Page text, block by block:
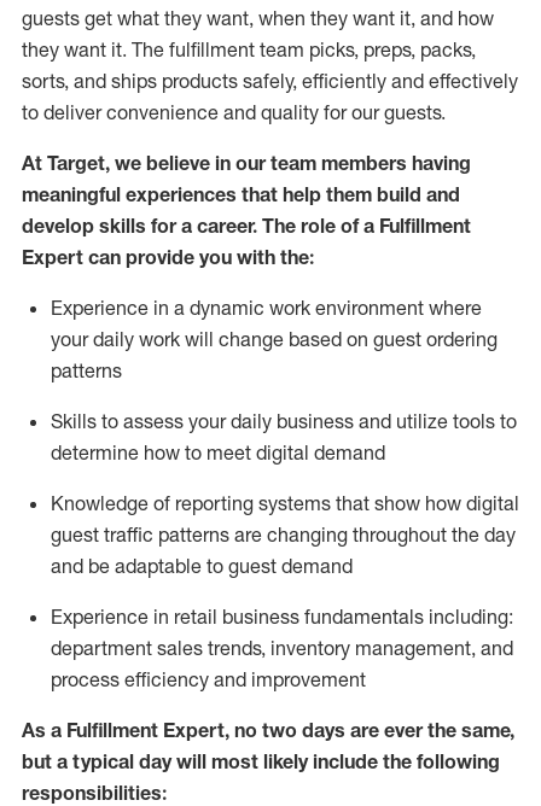
guests get what they want, when they want it, and how
they want it. The fulfillment team picks, preps, packs,
sorts, and ships products safely, efficiently and effectively
to deliver convenience and quality for our guests.
At Target, we believe in our team members having
meaningful experiences that help them build and
develop skills for a career. The role of a Fulfillment
Expert can provide you with the:
Experience in a dynamic work environment where
your daily work will change based on guest ordering
patterns
Skills to assess your daily business and utilize tools to
determine how to meet digital demand
Knowledge of reporting systems that show how digital
guest traffic patterns are changing throughout the day
and be adaptable to guest demand
Experience in retail business fundamentals including:
department sales trends, inventory management, and
process efficiency and improvement
As a Fulfillment Expert, no two days are ever the same,
but a typical day will most likely include the following
responsibilities: